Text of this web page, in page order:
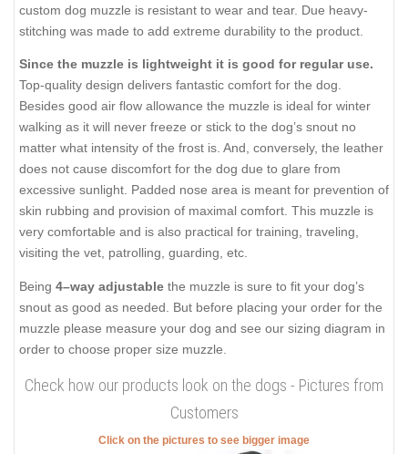
custom dog muzzle is resistant to wear and tear. Due heavy-
stitching was made to add extreme durability to the product.
Since the muzzle is lightweight it is good for regular use.
Top-quality design delivers fantastic comfort for the dog.
Besides good air flow allowance the muzzle is ideal for winter
walking as it will never freeze or stick to the dog’s snout no
matter what intensity of the frost is. And, conversely, the leather
does not cause discomfort for the dog due to glare from
excessive sunlight. Padded nose area is meant for prevention of
skin rubbing and provision of maximal comfort. This muzzle is
very comfortable and is also practical for training, traveling,
visiting the vet, patrolling, guarding, etc.
Being 4–way adjustable the muzzle is sure to fit your dog’s
snout as good as needed. But before placing your order for the
muzzle please measure your dog and see our sizing diagram in
order to choose proper size muzzle.
Check how our products look on the dogs - Pictures from
Customers
Click on the pictures to see bigger image